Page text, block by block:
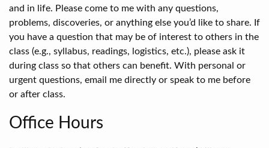
and in life. Please come to me with any questions,
problems, discoveries, or anything else you’d like to share. If
you have a question that may be of interest to others in the
class (e.g., syllabus, readings, logistics, etc.), please ask it
during class so that others can benefit. With personal or
urgent questions, email me directly or speak to me before
or after class.
Office Hours